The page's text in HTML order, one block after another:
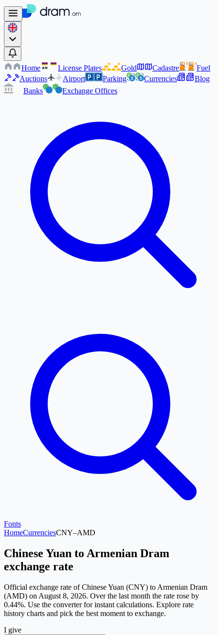
Home AM License Plates Gold Cadastre
Fuel
Auctions
Airport Parking Currencies
Blog
Banks
Exchange Offices
Fonts
HomeCurrenciesCNY–AMD
Chinese Yuan to Armenian Dram
exchange rate
Official exchange rate of Chinese Yuan (CNY) to Armenian Dram
(AMD) on August 8, 2026. Over the last month the rate rose by
0.44%. Use the converter for instant calculations. Explore rate
history charts and pick the best moment to exchange.
I give